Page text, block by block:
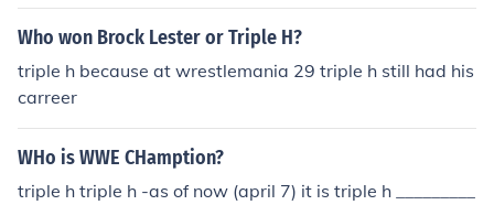
Who won Brock Lester or Triple H?
triple h because at wrestlemania 29 triple h still had his
carreer
WHo is WWE CHamption?
triple h triple h -as of now (april 7) it is triple h _________